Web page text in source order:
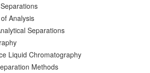
Analysis
Separations
Liquid Chromatography
Methods